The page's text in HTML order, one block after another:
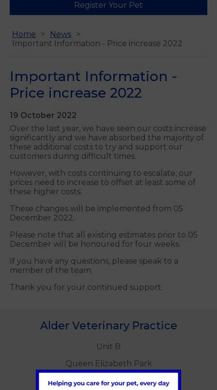
Register Your Pet
Home
News
Important Information - Price increase 2022
Important Information -
Price increase 2022
19 October 2022
Over the last year, we have seen our costs increase
significantly and we have absorbed the majority of
these additional costs to try and support our
customers during difficult times.
However, with costs continuing to escalate, our
prices need to increase to offset at least some of
these higher costs.
These changes will be implemented from 05
December 2022.
Please note that all existing estimates prior to 05
December will be honoured for four weeks.
If you have any questions, please speak to a
member of the team.
Thank you for your continued support.
Alder Veterinary Practice
Unit B
Queen Elizabeth Park
Railton Road